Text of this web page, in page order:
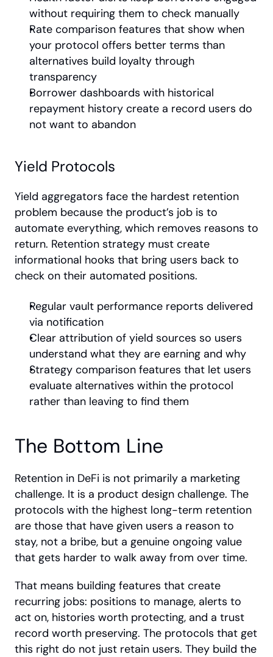
without requiring them to check manually
Rate comparison features that show when
your protocol offers better terms than
alternatives build loyalty through
transparency
Borrower dashboards with historical
repayment history create a record users do
not want to abandon
Yield Protocols
Yield aggregators face the hardest retention
problem because the product’s job is to
automate everything, which removes reasons to
return. Retention strategy must create
informational hooks that bring users back to
check on their automated positions.
Regular vault performance reports delivered
via notification
Clear attribution of yield sources so users
understand what they are earning and why
Strategy comparison features that let users
evaluate alternatives within the protocol
rather than leaving to find them
The Bottom Line
Retention in DeFi is not primarily a marketing
challenge. It is a product design challenge. The
protocols with the highest long-term retention
are those that have given users a reason to
stay, not a bribe, but a genuine ongoing value
that gets harder to walk away from over time.
That means building features that create
recurring jobs: positions to manage, alerts to
act on, histories worth protecting, and a trust
record worth preserving. The protocols that get
this right do not just retain users. They build the